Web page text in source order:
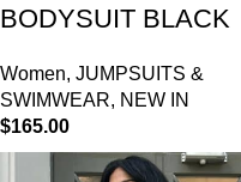
BODYSUIT BLACK
Women, JUMPSUITS &
SWIMWEAR, NEW IN
$165.00